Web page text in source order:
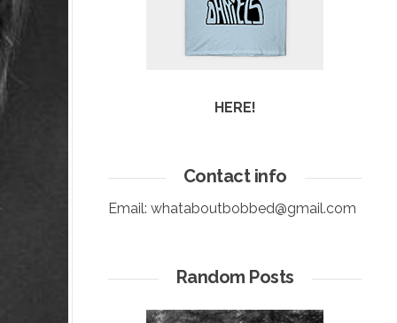
HERE!
Contact info
Email: whataboutbobbed@gmail.com
Random Posts